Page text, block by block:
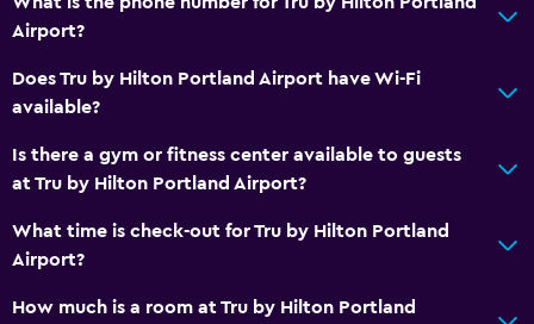
Hairdryer
Toilet paper
Things to do
Board games/puzzles
Game room
Health and safety
Airport?
Does Tru by Hilton Portland Airport have Wi-Fi
available?
Is there a gym or fitness center available to guests
at Tru by Hilton Portland Airport?
What time is check-out for Tru by Hilton Portland
Airport?
How much is a room at Tru by Hilton Portland